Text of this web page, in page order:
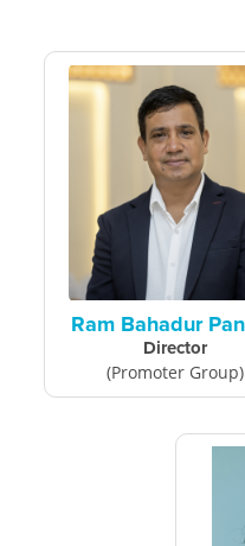
Ram Bahadur
Director
(Promoter Group)